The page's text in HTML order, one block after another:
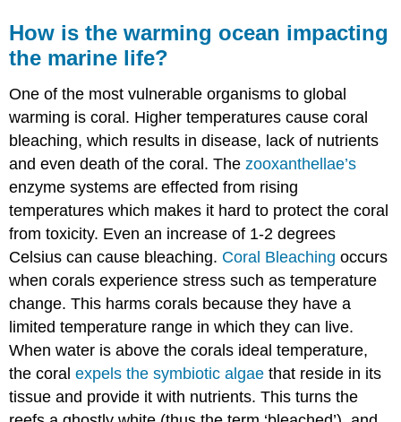
How is the warming ocean impacting
the marine life?
One of the most vulnerable organisms to global
warming is coral. Higher temperatures cause coral
bleaching, which results in disease, lack of nutrients
and even death of the coral. Thezooxanthellae’s
enzyme systems are effected from rising
temperatures which makes it hard to protect the coral
from toxicity. Even an increase of 1-2 degrees
Celsius can cause bleaching. Coral Bleaching occurs
when corals experience stress such as temperature
change. This harms corals because they have a
limited temperature range in which they can live.
When water is above the corals ideal temperature,
the coralexpels the symbiotic algae that reside in its
tissue and provide it with nutrients. This turns the